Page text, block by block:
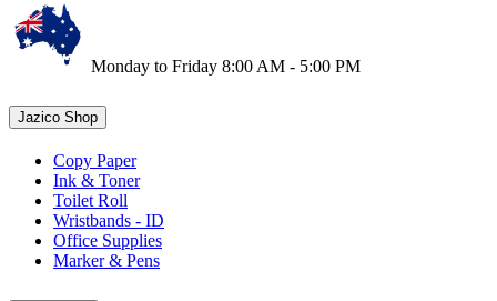
Monday to Friday 8:00 AM - 5:00 PM
Jazico Shop
Copy Paper
Ink & Toner
Toilet Roll
Wristbands - ID
Office Supplies
Marker & Pens